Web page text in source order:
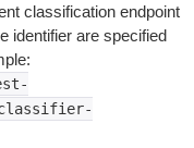
classification endpoint
identifier are specified
classifier-